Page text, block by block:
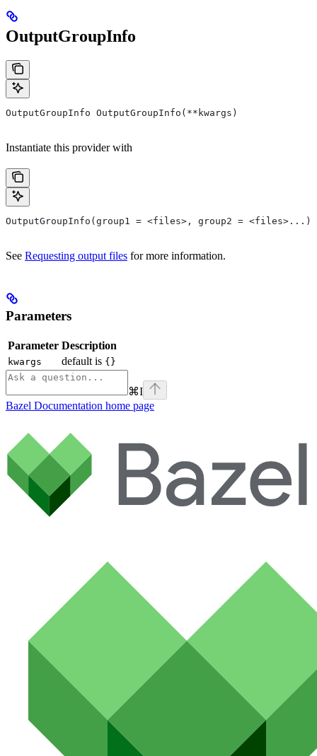
OutputGroupInfo
OutputGroupInfo OutputGroupInfo(**kwargs)
Instantiate this provider with
OutputGroupInfo(group1 = <files>, group2 = <files>...)
See Requesting output files for more information.
Parameters
Parameter Description
kwargs default is {}
⌘I
Bazel Documentation home page